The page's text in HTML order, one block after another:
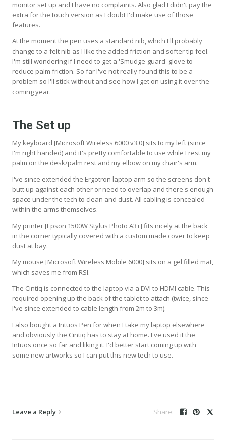
monitor set up and I have no complaints. Also glad I didn't pay the
extra for the touch version as I doubt I'd make use of those
features.
At the moment the pen uses a standard nib, which I'll probably
change to a felt nib as I like the added friction and softer tip feel.
I'm still wondering if I need to get a 'Smudge-guard' glove to
reduce palm friction. So far I've not really found this to be a
problem so I'll stick without and see how I get on using it over the
coming year.
The Set up
My keyboard [Microsoft Wireless 6000 v3.0] sits to my left (since
I'm right handed) and it's pretty comfortable to use while I rest my
palm on the desk/palm rest and my elbow on my chair's arm.
I've since extended the Ergotron laptop arm so the screens don't
butt up against each other or need to overlap and there's enough
space under the tech to clean and dust. All cabling is concealed
within the arms themselves.
My printer [Epson 1500W Stylus Photo A3+] fits nicely at the back
in the corner typically covered with a custom made cover to keep
dust at bay.
My mouse [Microsoft Wireless Mobile 6000] sits on a gel filled mat,
which saves me from RSI.
The Cintiq is connected to the laptop via a DVI to HDMI cable. This
required opening up the back of the tablet to attach (twice, since
I've since extended to cable length from 2m to 3m).
I also bought a Intuos Pen for when I take my laptop elsewhere
and obviously the Cintiq has to stay at home. I've used it the
Intuos once so far and liking it. I'd better start coming up with
some new artworks so I can put this new tech to use.
Leave a Reply